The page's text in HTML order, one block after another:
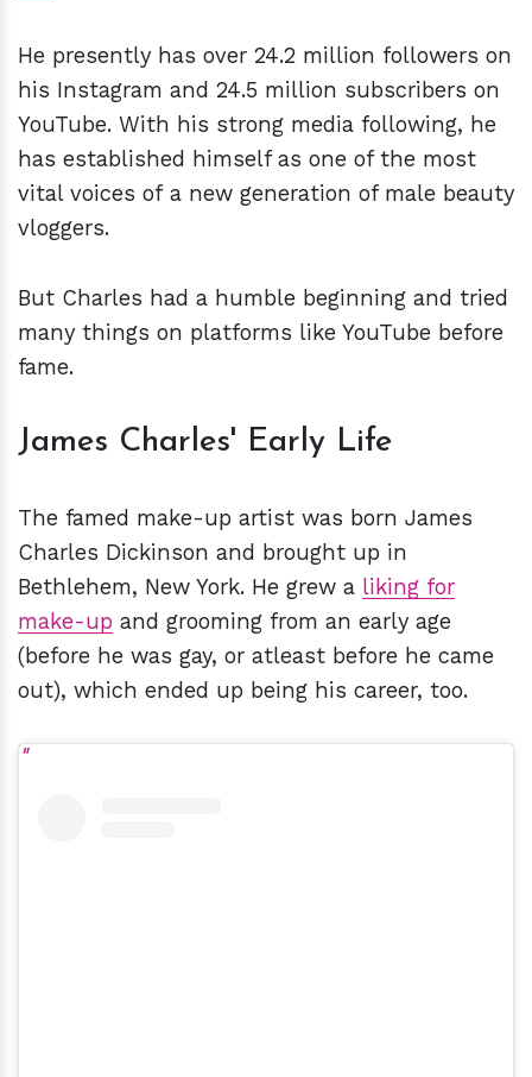
He presently has over 24.2 million followers on
his Instagram and 24.5 million subscribers on
YouTube. With his strong media following, he
has established himself as one of the most
vital voices of a new generation of male beauty
vloggers.
But Charles had a humble beginning and tried
many things on platforms like YouTube before
fame.
James Charles' Early Life
The famed make-up artist was born James
Charles Dickinson and brought up in
Bethlehem, New York. He grew a liking for
make-up and grooming from an early age
(before he was gay, or atleast before he came
out), which ended up being his career, too.